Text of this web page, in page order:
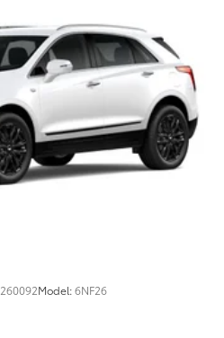
260092Model:6NF26